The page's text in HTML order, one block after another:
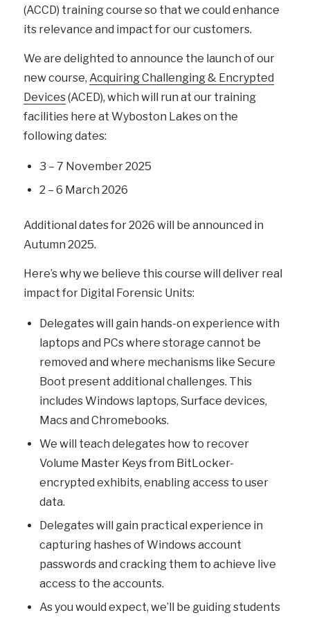
(ACCD) training course so that we could enhance
its relevance and impact for our customers.
We are delighted to announce the launch of our
new course, Acquiring Challenging & Encrypted
Devices(ACED), which will run at our training
facilities here at Wyboston Lakes on the
following dates:
3 – 7 November 2025
2 – 6 March 2026
Additional dates for 2026 will be announced in
Autumn 2025.
Here’s why we believe this course will deliver real
impact for Digital Forensic Units:
Delegates will gain hands-on experience with
laptops and PCs where storage cannot be
removed and where mechanisms like Secure
Boot present additional challenges. This
includes Windows laptops, Surface devices,
Macs and Chromebooks.
We will teach delegates how to recover
Volume Master Keys from BitLocker-
encrypted exhibits, enabling access to user
data.
Delegates will gain practical experience in
capturing hashes of Windows account
passwords and cracking them to achieve live
access to the accounts.
As you would expect, we’ll be guiding students